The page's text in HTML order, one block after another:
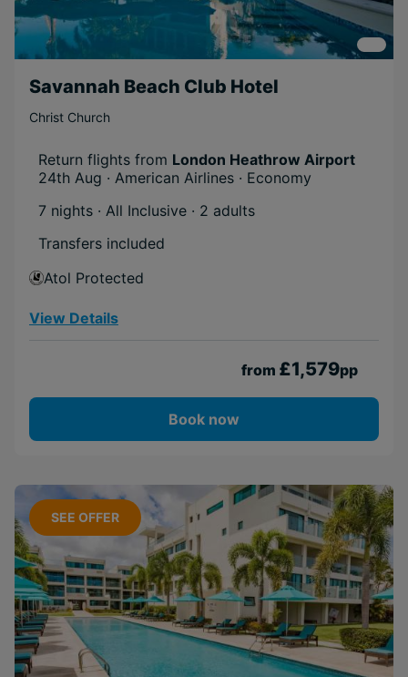
Savannah Beach Club Hotel
Christ Church
Return flights from London Heathrow Airport
24th Aug · American Airlines · Economy
7 nights · All Inclusive · 2 adults
Transfers included
Atol Protected
View Details
from £1,579pp
Book now
SEE OFFER